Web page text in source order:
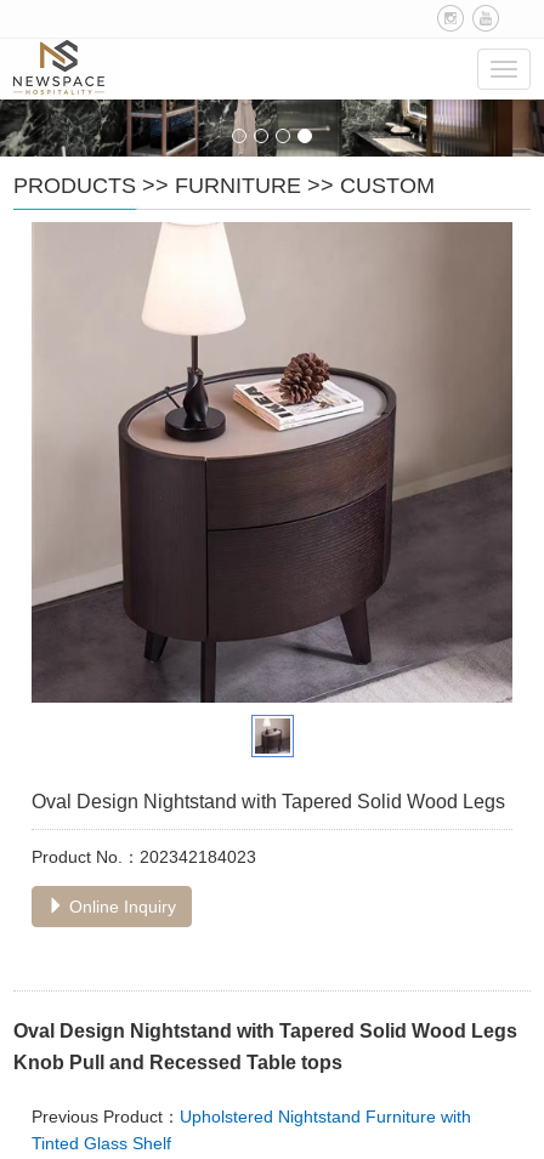
PRODUCTS >> FURNITURE >> CUSTOM
Oval Design Nightstand with Tapered Solid Wood Legs
Product No.：202342184023
Online Inquiry
Oval Design Nightstand with Tapered Solid Wood Legs
Knob Pull and Recessed Table tops
Previous Product： Upholstered Nightstand Furniture with
Tinted Glass Shelf